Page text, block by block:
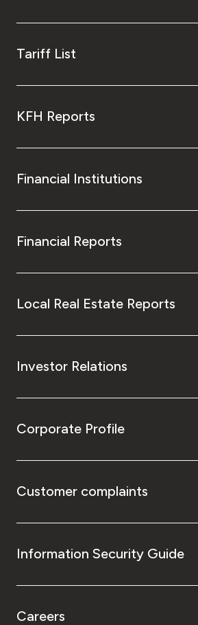
Tariff List
KFH Reports
Financial Institutions
Financial Reports
Local Real Estate Reports
Investor Relations
Corporate Profile
Customer complaints
Information Security Guide
Careers